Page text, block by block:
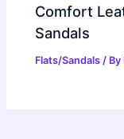
Comfort
Sandals
Flats/Sandals / By